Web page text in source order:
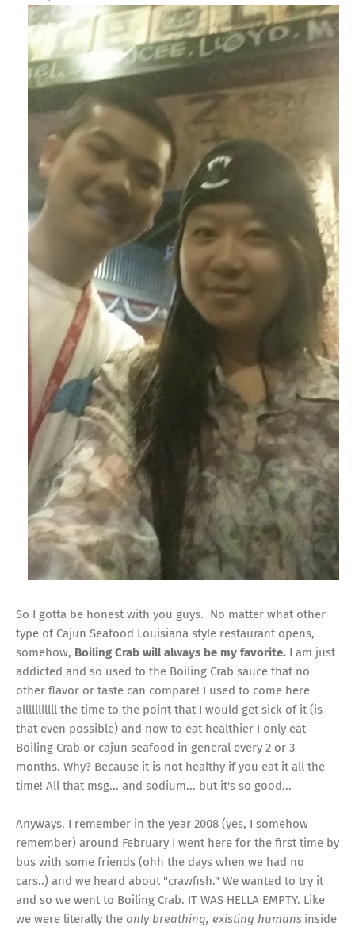
So I gotta be honest with you guys. No matter what other
type of Cajun Seafood Louisiana style restaurant opens,
somehow, Boiling Crab will always be my favorite. I am just
addicted and so used to the Boiling Crab sauce that no
other flavor or taste can compare! I used to come here
alllllllllll the time to the point that I would get sick of it (is
that even possible) and now to eat healthier I only eat
Boiling Crab or cajun seafood in general every 2 or 3
months. Why? Because it is not healthy if you eat it all the
time! All that msg... and sodium... but it's so good...
Anyways, I remember in the year 2008 (yes, I somehow
remember) around February I went here for the first time by
bus with some friends (ohh the days when we had no
cars..) and we heard about "crawfish." We wanted to try it
and so we went to Boiling Crab. IT WAS HELLA EMPTY. Like
we were literally the only breathing, existing humans inside